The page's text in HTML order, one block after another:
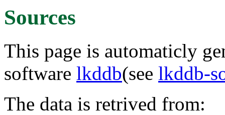
Sources
This page is automaticly
software lkddb(see lkddb-
The data is retrived from: